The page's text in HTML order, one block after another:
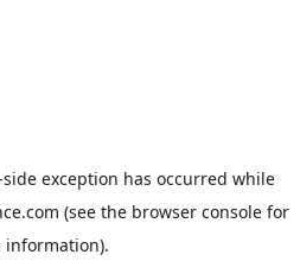
exception has occurred while
(see the browser console for
information).